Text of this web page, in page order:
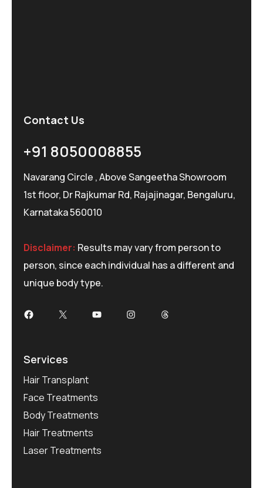
Contact Us
+91 8050008855
Navarang Circle , Above Sangeetha Showroom
1st floor, Dr Rajkumar Rd, Rajajinagar, Bengaluru,
Karnataka 560010
Disclaimer: Results may vary from person to
person, since each individual has a different and
unique body type.
Facebook
X YouTubeInstagramThreads
Services
Hair Transplant
Face Treatments
Body Treatments
Hair Treatments
Laser Treatments